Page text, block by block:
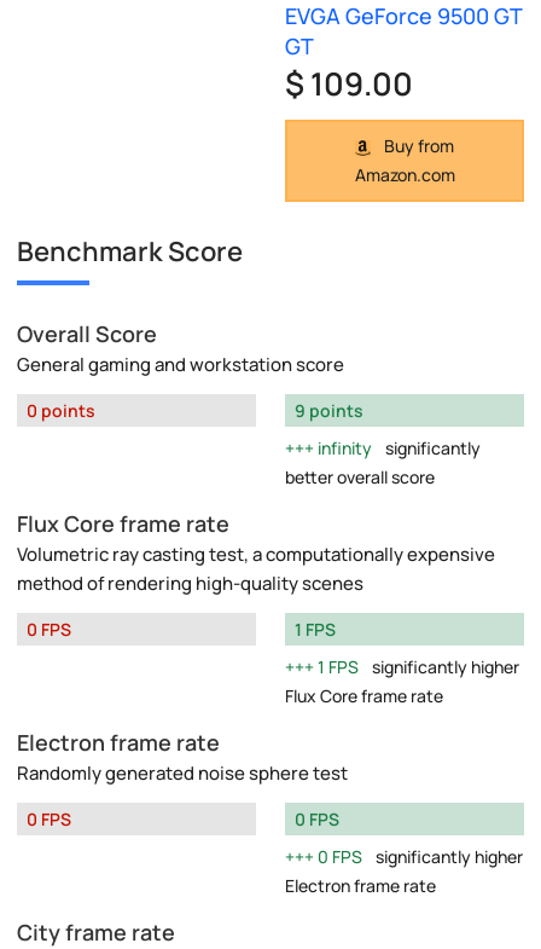
EVGA GeForce 9500 GT
GT
$ 109.00
Buy from
Amazon.com
Benchmark Score
Overall Score
General gaming and workstation score
0 points
9 points
infinity significantly
better overall score
Flux Core frame rate
Volumetric ray casting test, a computationally expensive
method of rendering high-quality scenes
0 FPS
1 FPS
1 FPS significantly higher
Flux Core frame rate
Electron frame rate
Randomly generated noise sphere test
0 FPS
0 FPS
0 FPS significantly higher
Electron frame rate
City frame rate